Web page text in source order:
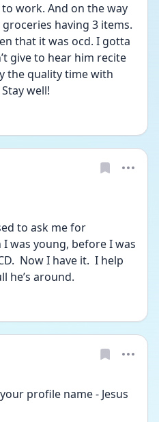
work. And on the way
groceries having 3 items.
that it was ocd. I gotta
give to hear him recite
the quality time with
well!
to ask me for
was young, before I was
Now I have it.  I help
he’s around.
profile name - Jesus